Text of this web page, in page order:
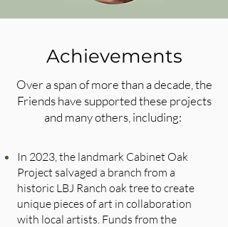
Achievements
Over a span of more than a decade, the
Friends have supported these projects
and many others, including:
In 2023, the landmark Cabinet Oak
Project salvaged a branch from a
historic LBJ Ranch oak tree to create
unique pieces of art in collaboration
with local artists. Funds from the